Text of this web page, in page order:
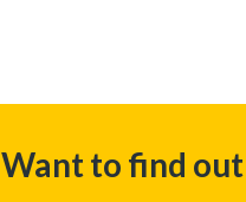
Want to find